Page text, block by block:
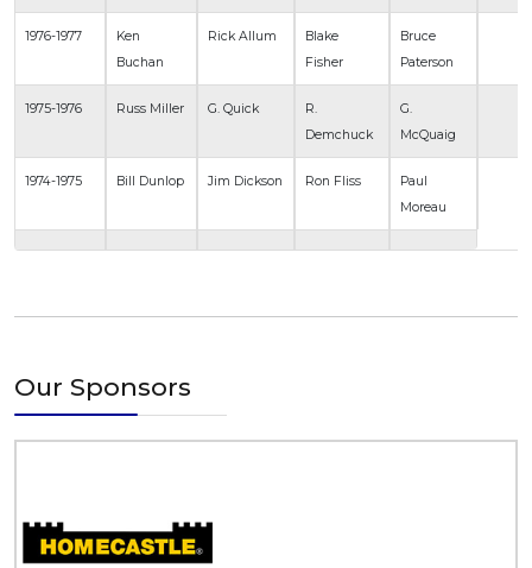
1976-1977
Ken
Buchan
Rick Allum
Blake
Fisher
Bruce
Paterson
1975-1976 Russ Miller G. Quick
R.
Demchuck
G.
McQuaig
1974-1975 Bill Dunlop Jim Dickson Ron Fliss
Paul
Moreau
Our Sponsors